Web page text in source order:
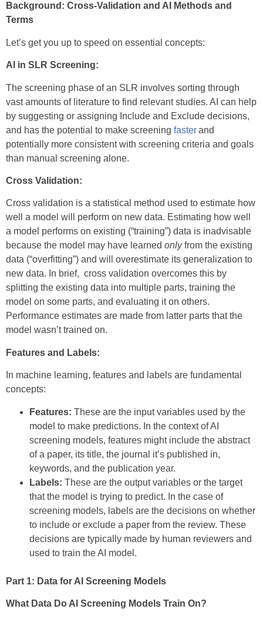
Background: Cross-Validation and AI Methods and
Terms
Let’s get you up to speed on essential concepts:
AI in SLR Screening:
The screening phase of an SLR involves sorting through
vast amounts of literature to find relevant studies. AI can help
by suggesting or assigning Include and Exclude decisions,
and has the potential to make screening fasterand
potentially more consistent with screening criteria and goals
than manual screening alone.
Cross Validation:
Cross validation is a statistical method used to estimate how
well a model will perform on new data. Estimating how well
a model performs on existing (“training”) data is inadvisable
because the model may have learned onlyfrom the existing
data (“overfitting”) and will overestimate its generalization to
new data. In brief, cross validation overcomes this by
splitting the existing data into multiple parts, training the
model on some parts, and evaluating it on others.
Performance estimates are made from latter parts that the
model wasn’t trained on.
Features and Labels:
In machine learning, features and labels are fundamental
concepts:
Features: These are the input variables used by the
model to make predictions. In the context of AI
screening models, features might include the abstract
of a paper, its title, the journal it’s published in,
keywords, and the publication year.
Labels: These are the output variables or the target
that the model is trying to predict. In the case of
screening models, labels are the decisions on whether
to include or exclude a paper from the review. These
decisions are typically made by human reviewers and
used to train the AI model.
Part 1: Data for AI Screening Models
What Data Do AI Screening Models Train On?